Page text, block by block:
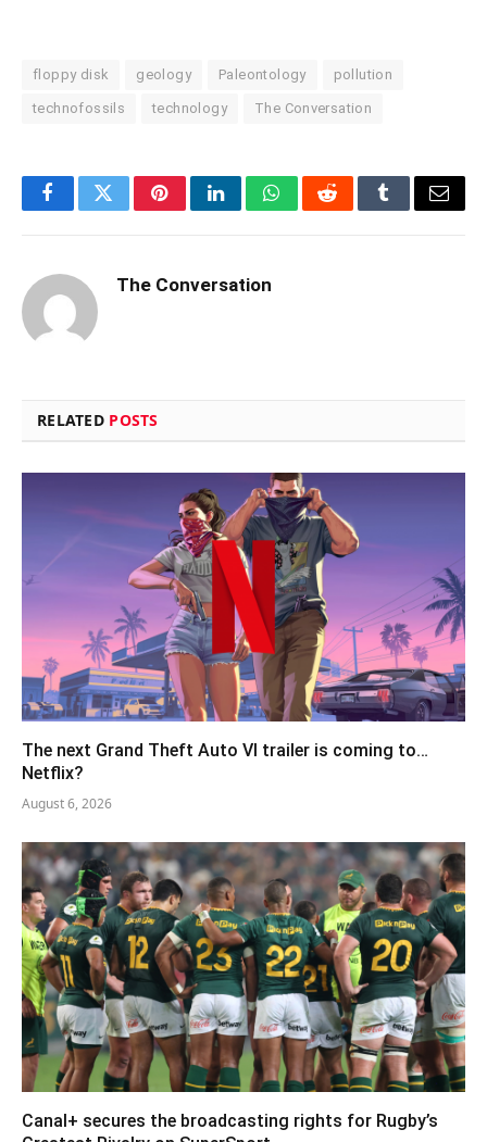
floppy disk geology Paleontology pollution
technofossils technology The Conversation
FacebookTwitterPinterestLinkedInWhatsAppRedditTumblrEmail
The Conversation
RELATED POSTS
The next Grand Theft Auto VI trailer is coming to…
Netflix?
August 6, 2026
Canal+ secures the broadcasting rights for Rugby’s